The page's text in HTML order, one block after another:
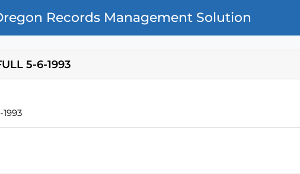
Records Management Solution
5-6-1993